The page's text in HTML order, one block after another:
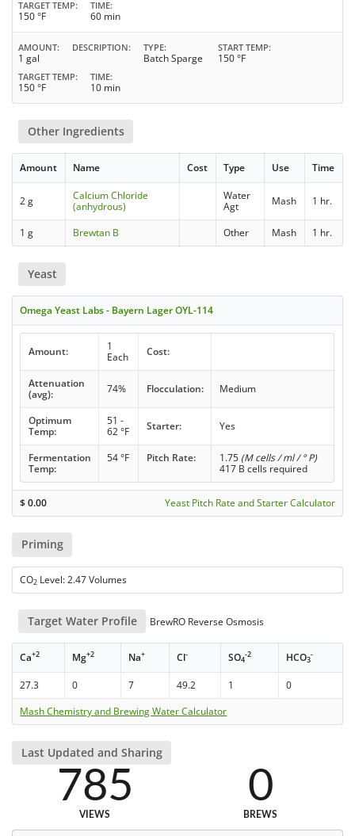
TARGET TEMP
150 °F
TIME
60 min
AMOUNT
1 gal
DESCRIPTION TYPE
Batch Sparge
START TEMP
150 °F
TARGET TEMP
150 °F
TIME
10 min
Other Ingredients
Amount Name Cost Type Use Time
2 g
Calcium Chloride
(anhydrous)
Water
Agt
Mash 1 hr.
1 g Brewtan B Other Mash 1 hr.
Yeast
Omega Yeast Labs - Bayern Lager OYL-114
Amount:
1
Each
Cost:
Attenuation
(avg):
74% Flocculation: Medium
Optimum
Temp:
51 -
62 °F
Starter: Yes
Fermentation
Temp:
54 °F Pitch Rate: 1.75 (M cells / ml / ° P)
417 B cells required
$0.00 Yeast Pitch Rate and Starter Calculator
Priming
CO2 Level: 2.47 Volumes
Target Water Profile BrewRO Reverse Osmosis
Ca+2 Mg+2 Na+ Cl- SO4
-2 HCO3
-
27.3 0 7 49.2 1
0
Mash Chemistry and Brewing Water Calculator
Last Updated and Sharing
785
VIEWS
0
BREWS